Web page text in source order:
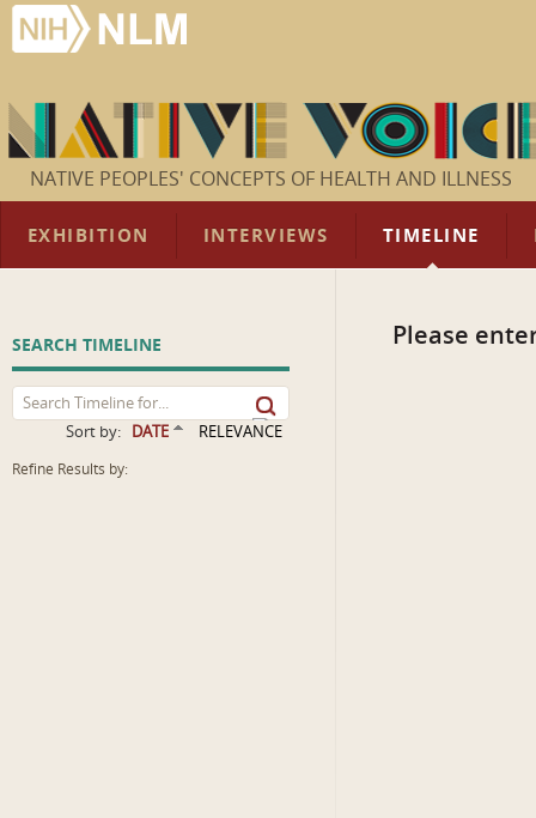
NATIVE PEOPLES' CONCEPTS OF HEALTH AND ILLNESS
EXHIBITION INTERVIEWS TIMELINE
SEARCH TIMELINE
Sort by: DATE RELEVANCE
Refine Results by:
Please